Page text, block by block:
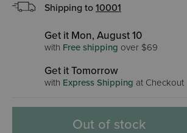
Shipping to 10001
Get it Mon, August 10
with Free shipping over $69
Get it Tomorrow
with Express Shipping at Checkout
Out of stock